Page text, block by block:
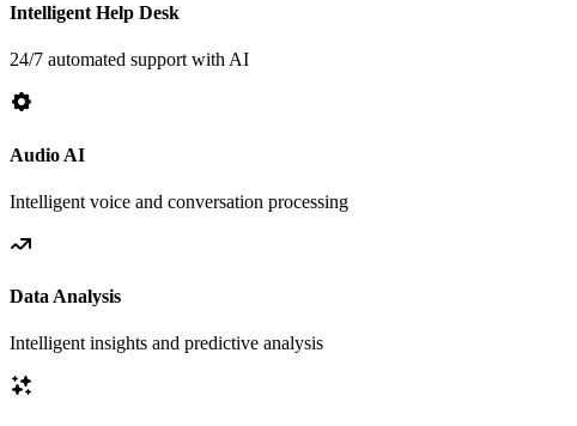
Intelligent Help Desk
24/7 automated support with AI
Audio AI
Intelligent voice and conversation processing
Data Analysis
Intelligent insights and predictive analysis